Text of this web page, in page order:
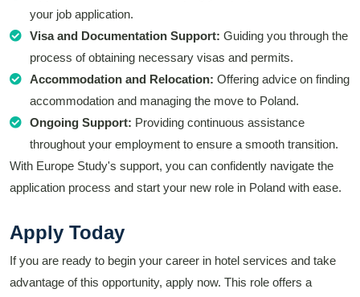
your job application.
Visa and Documentation Support: Guiding you through the
process of obtaining necessary visas and permits.
Accommodation and Relocation: Offering advice on finding
accommodation and managing the move to Poland.
Ongoing Support: Providing continuous assistance
throughout your employment to ensure a smooth transition.
With Europe Study's support, you can confidently navigate the
application process and start your new role in Poland with ease.
Apply Today
If you are ready to begin your career in hotel services and take
advantage of this opportunity, apply now. This role offers a